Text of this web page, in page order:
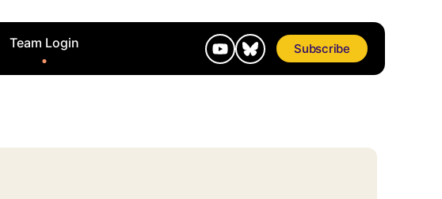
Team Login Subscribe